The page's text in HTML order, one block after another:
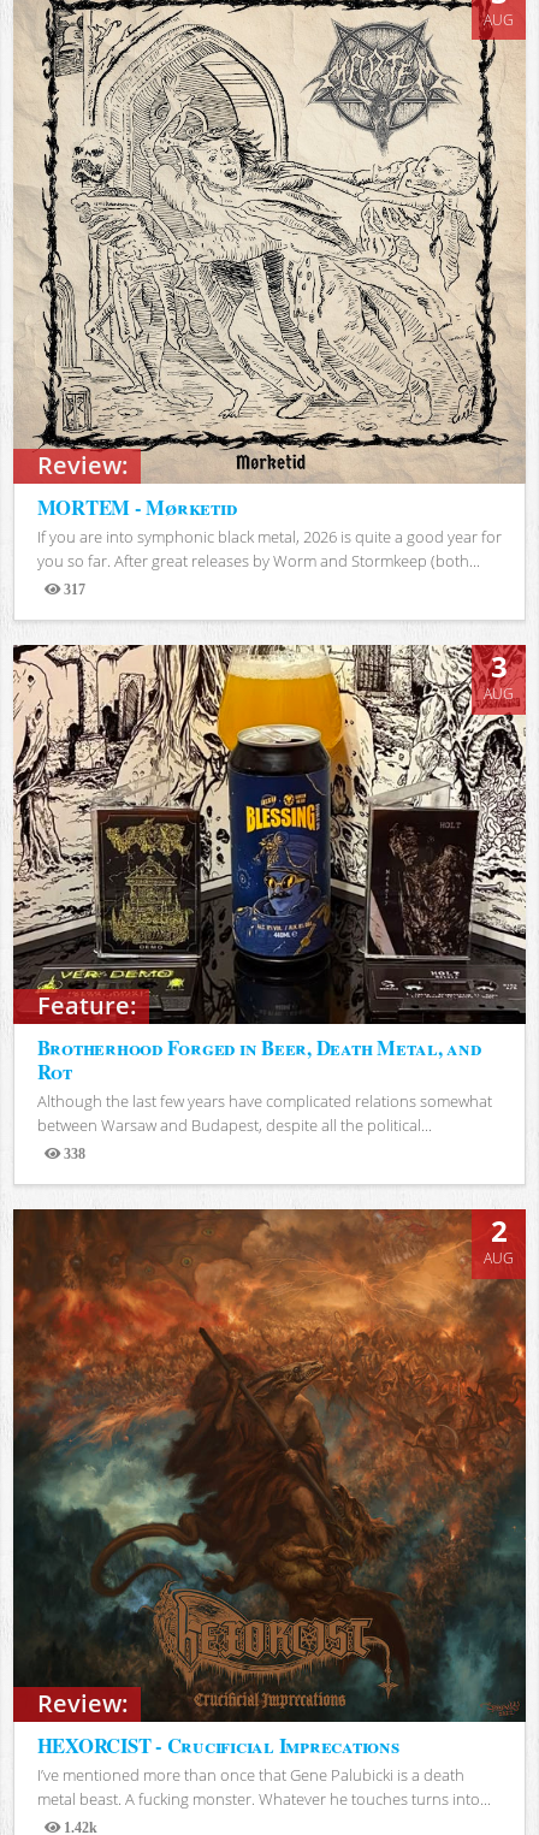
Review:
AUG
MORTEM - Mørketid
If you are into symphonic black metal, 2026 is quite a good year for
you so far. After great releases by Worm and Stormkeep (both...
317
Views
Feature:
3
AUG
Brotherhood Forged in Beer, Death Metal, and
Rot
Although the last few years have complicated relations somewhat
between Warsaw and Budapest, despite all the political...
338
Views
Review:
2
AUG
HEXORCIST - Crucificial Imprecations
I’ve mentioned more than once that Gene Palubicki is a death
metal beast. A fucking monster. Whatever he touches turns into...
1.42k